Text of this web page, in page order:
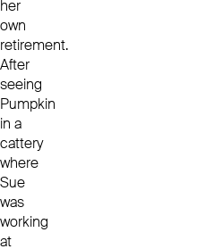
her
own
retirement.
After
seeing
Pumpkin
in a
cattery
where
Sue
was
working
at